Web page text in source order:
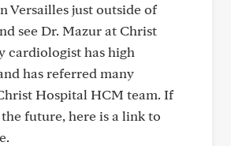
Versailles just outside of
see Dr. Mazur at Christ
cardiologist has high
has referred many
Hospital HCM team. If
future, here is a link to